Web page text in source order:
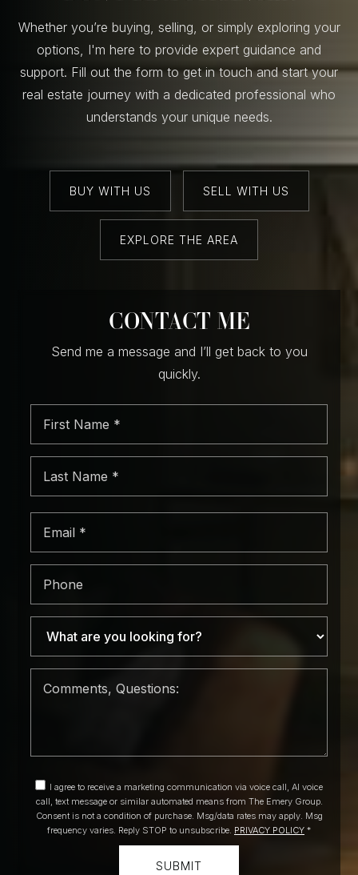
Whether you’re buying, selling, or simply exploring your
options, I'm here to provide expert guidance and
support. Fill out the form to get in touch and start your
real estate journey with a dedicated professional who
understands your unique needs.
BUY WITH US SELL WITH US
EXPLORE THE AREA
CONTACT ME
Send me a message and I’ll get back to you
quickly.
*
*
I agree to receive a marketing communication via voice call, AI voice
call, text message or similar automated means from The Emery Group.
Consent is not a condition of purchase. Msg/data rates may apply. Msg
frequency varies. Reply STOP to unsubscribe. PRIVACY POLICY *
SUBMIT